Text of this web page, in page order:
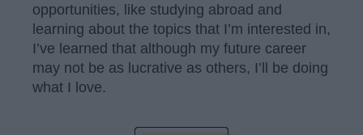
opportunities, like studying abroad and
learning about the topics that I’m interested in,
I’ve learned that although my future career
may not be as lucrative as others, I’ll be doing
what I love.